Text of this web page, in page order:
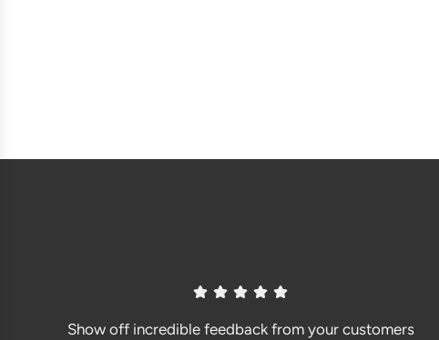
Show off incredible feedback from your customers